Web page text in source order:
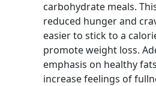
carbohydrate meals.
reduced hunger and
easier to stick to a
promote weight loss.
emphasis on healthy
increase feelings of